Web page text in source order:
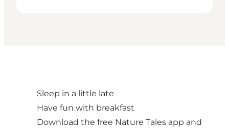
Sleep in a little late
Have fun with breakfast
Download the free Nature Tales app and